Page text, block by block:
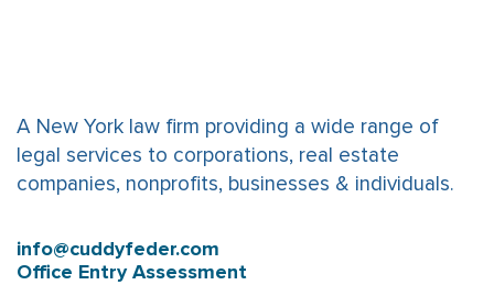
A New York law firm providing a wide range of
legal services to corporations, real estate
companies, nonprofits, businesses & individuals.
info@cuddyfeder.com
Office Entry Assessment